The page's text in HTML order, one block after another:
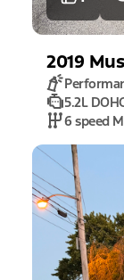
2019
5.2L
6 speed